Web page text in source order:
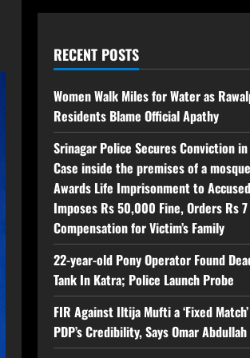
RECENT POSTS
Women Walk Miles for Water as
Residents Blame Official Apathy
Srinagar Police Secures Conviction
Case inside the premises of a
Awards Life Imprisonment to
Imposes Rs 50,000 Fine, Orders Rs
Compensation for Victim’s Family
22-year-old Pony Operator Found
Tank In Katra; Police Launch Probe
FIR Against Iltija Mufti a ‘Fixed
PDP’s Credibility, Says Omar Abdullah